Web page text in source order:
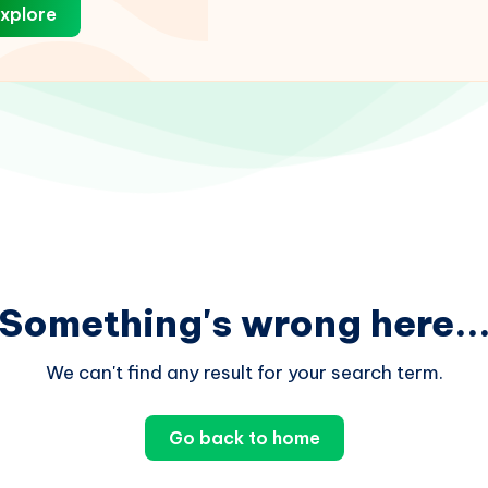
wrong
We can't find any result for your search term.
Go back to home